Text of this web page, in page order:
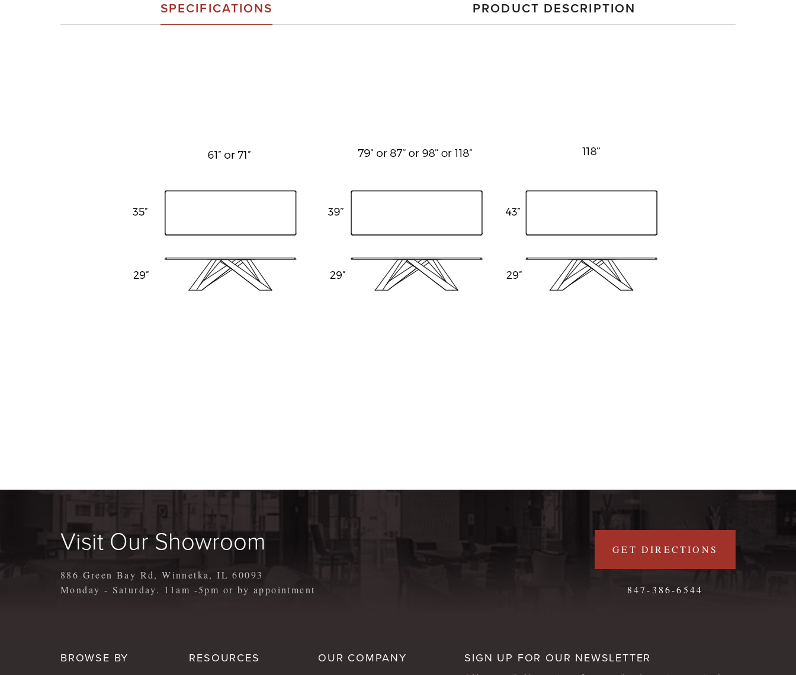
SPECIFICATIONS PRODUCT DESCRIPTION
Visit Our Showroom
886 Green Bay Rd, Winnetka, IL 60093
Monday - Saturday. 11am -5pm or by appointment
GET DIRECTIONS
847-386-6544
BROWSE BY RESOURCES OUR COMPANY SIGN UP FOR OUR NEWSLETTER